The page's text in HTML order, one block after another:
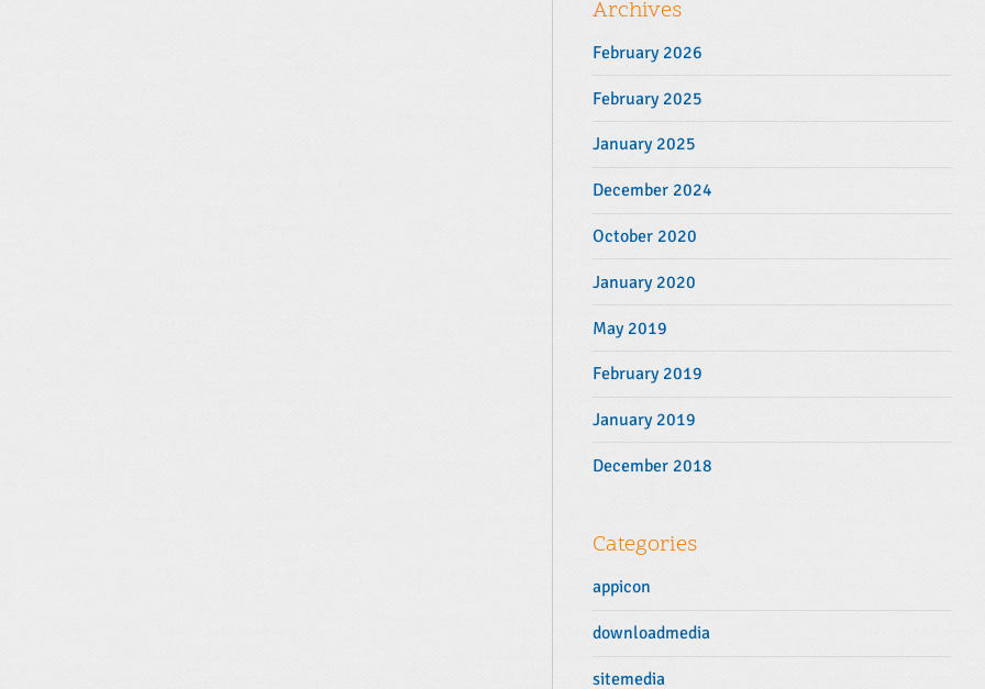
Archives
February 2026
February 2025
January 2025
December 2024
October 2020
January 2020
May 2019
February 2019
January 2019
December 2018
Categories
appicon
downloadmedia
sitemedia